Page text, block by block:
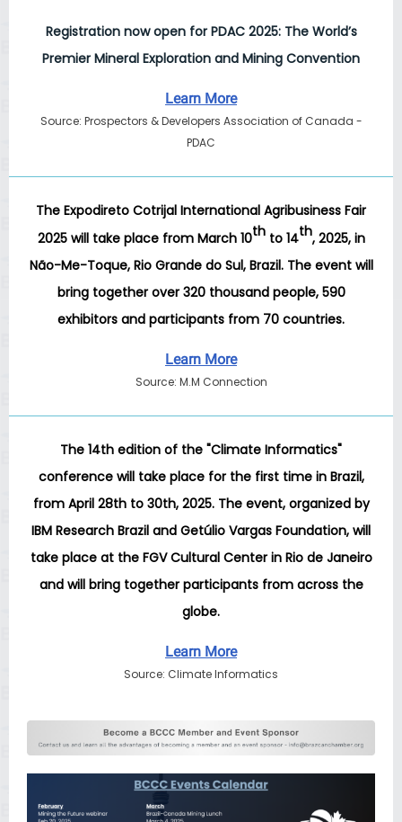
Registration now open for PDAC 2025: The World’s
Premier Mineral Exploration and Mining Convention
Learn More
Source: Prospectors & Developers Association of Canada -
PDAC
The Expodireto Cotrijal International Agribusiness Fair
2025 will take place from March 10thto 14th, 2025, in
Não-Me-Toque, Rio Grande do Sul, Brazil. The event will
bring together over 320 thousand people, 590
exhibitors and participants from 70 countries.
Learn More
Source: M.M Connection
The 14th edition of the "Climate Informatics"
conference will take place for the first time in Brazil,
from April 28th to 30th, 2025. The event, organized by
IBM Research Brazil and Getúlio Vargas Foundation, will
take place at the FGV Cultural Center in Rio de Janeiro
and will bring together participants from across the
globe.
Learn More
Source: Climate Informatics